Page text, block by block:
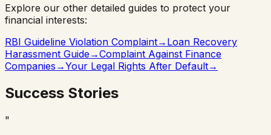
Explore our other detailed guides to protect your
financial interests:
RBI Guideline Violation Complaint→ Loan Recovery
Harassment Guide→Complaint Against Finance
Companies →Your Legal Rights After Default→
Success Stories
"